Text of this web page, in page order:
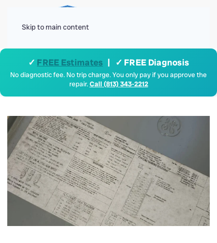
Skip to main content
✓ FREE Estimates | ✓ FREE Diagnosis
No diagnostic fee. No trip charge. You only pay if you approve the
repair.Call (813) 343-2212